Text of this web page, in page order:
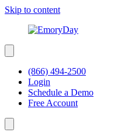
Skip to content
(866) 494-2500
Login
Schedule a Demo
Free Account